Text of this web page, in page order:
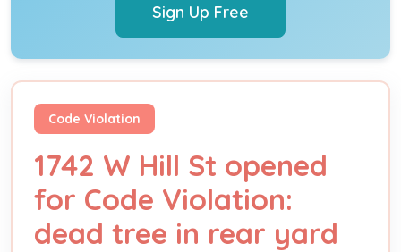
Sign Up Free
Code Violation
1742 W Hill St opened
for Code Violation:
dead tree in rear yard